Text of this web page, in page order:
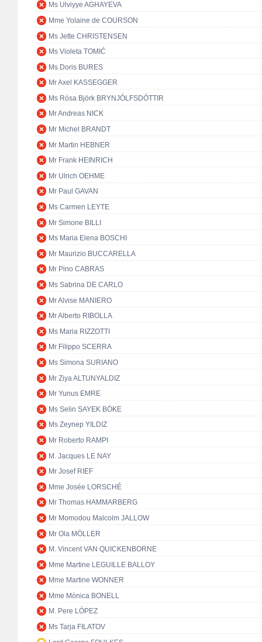
Ms Ulviyye AGHAYEVA
Mme Yolaine de COURSON
Ms Jette CHRISTENSEN
Ms Violeta TOMIĆ
Ms Doris BURES
Mr Axel KASSEGGER
Ms Rósa Björk BRYNJÓLFSDÓTTIR
Mr Andreas NICK
Mr Michel BRANDT
Mr Martin HEBNER
Mr Frank HEINRICH
Mr Ulrich OEHME
Mr Paul GAVAN
Ms Carmen LEYTE
Mr Simone BILLI
Ms Maria Elena BOSCHI
Mr Maurizio BUCCARELLA
Mr Pino CABRAS
Ms Sabrina DE CARLO
Mr Alvise MANIERO
Mr Alberto RIBOLLA
Ms Maria RIZZOTTI
Mr Filippo SCERRA
Ms Simona SURIANO
Mr Ziya ALTUNYALDIZ
Mr Yunus EMRE
Ms Selin SAYEK BÖKE
Ms Zeynep YILDIZ
Mr Roberto RAMPI
M. Jacques LE NAY
Mr Josef RIEF
Mme Josée LORSCHÉ
Mr Thomas HAMMARBERG
Mr Momodou Malcolm JALLOW
Mr Ola MÖLLER
M. Vincent VAN QUICKENBORNE
Mme Martine LEGUILLE BALLOY
Mme Martine WONNER
Mme Mònica BONELL
M. Pere LÓPEZ
Ms Tarja FILATOV